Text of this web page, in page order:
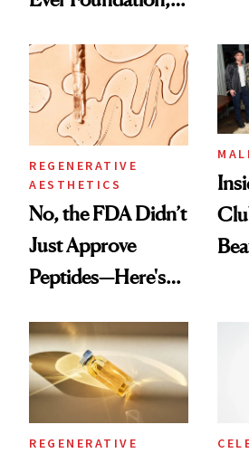
Good
REGENERATIVE
AESTHETICS
No, the FDA Didn’t
Just Approve
Peptides—Here's
REGENERATIVE